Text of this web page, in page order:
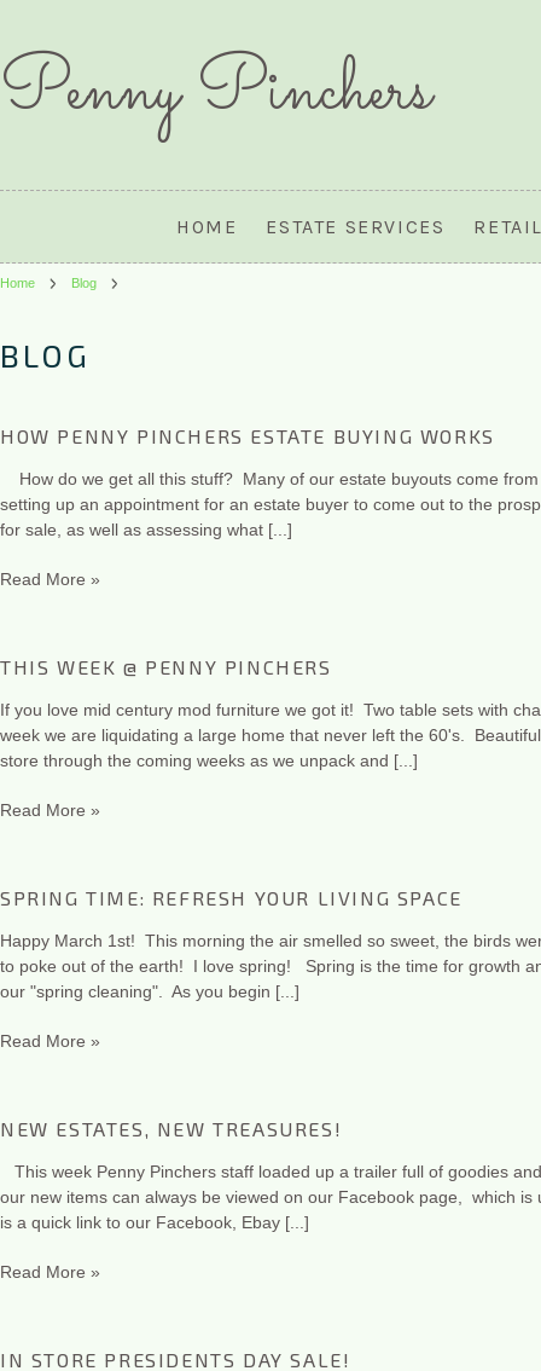
PennyPinchers
HOME ESTATE SERVICES
Home Blog
BLOG
HOW PENNY PINCHERS ESTATE BUYING WORKS
How do we get all this stuff? Many of our estate buyouts come
setting up an appointment for an estate buyer to come out to the
for sale, as well as assessing what [...]
Read More »
THIS WEEK @ PENNY PINCHERS
If you love mid century mod furniture we got it! Two table sets with
week we are liquidating a large home that never left the 60's.
store through the coming weeks as we unpack and [...]
Read More »
SPRING TIME: REFRESH YOUR LIVING SPACE
Happy March 1st! This morning the air smelled so sweet, the birds
to poke out of the earth! I love spring! Spring is the time for growth
our "spring cleaning". As you begin [...]
Read More »
NEW ESTATES, NEW TREASURES!
This week Penny Pinchers staff loaded up a trailer full of goodies
our new items can always be viewed on our Facebook page, which
is a quick link to our Facebook, Ebay [...]
Read More »
IN STORE PRESIDENTS DAY SALE!